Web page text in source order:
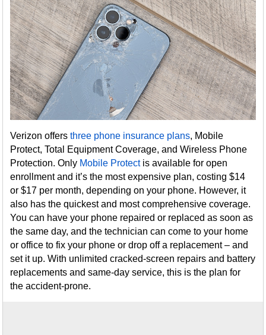
Verizon offersthree phone insurance plans, Mobile
Protect, Total Equipment Coverage, and Wireless Phone
Protection. Only Mobile Protectis available for open
enrollment and it’s the most expensive plan, costing $14
or $17 per month, depending on your phone. However, it
also has the quickest and most comprehensive coverage.
You can have your phone repaired or replaced as soon as
the same day, and the technician can come to your home
or office to fix your phone or drop off a replacement – and
set it up. With unlimited cracked-screen repairs and battery
replacements and same-day service, this is the plan for
the accident-prone.